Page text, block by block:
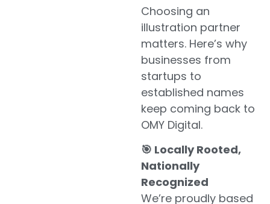
Choosing an
illustration partner
matters. Here’s why
businesses from
startups to
established names
keep coming back to
OMY Digital.
🎯 Locally Rooted,
Nationally
Recognized
We’re proudly based